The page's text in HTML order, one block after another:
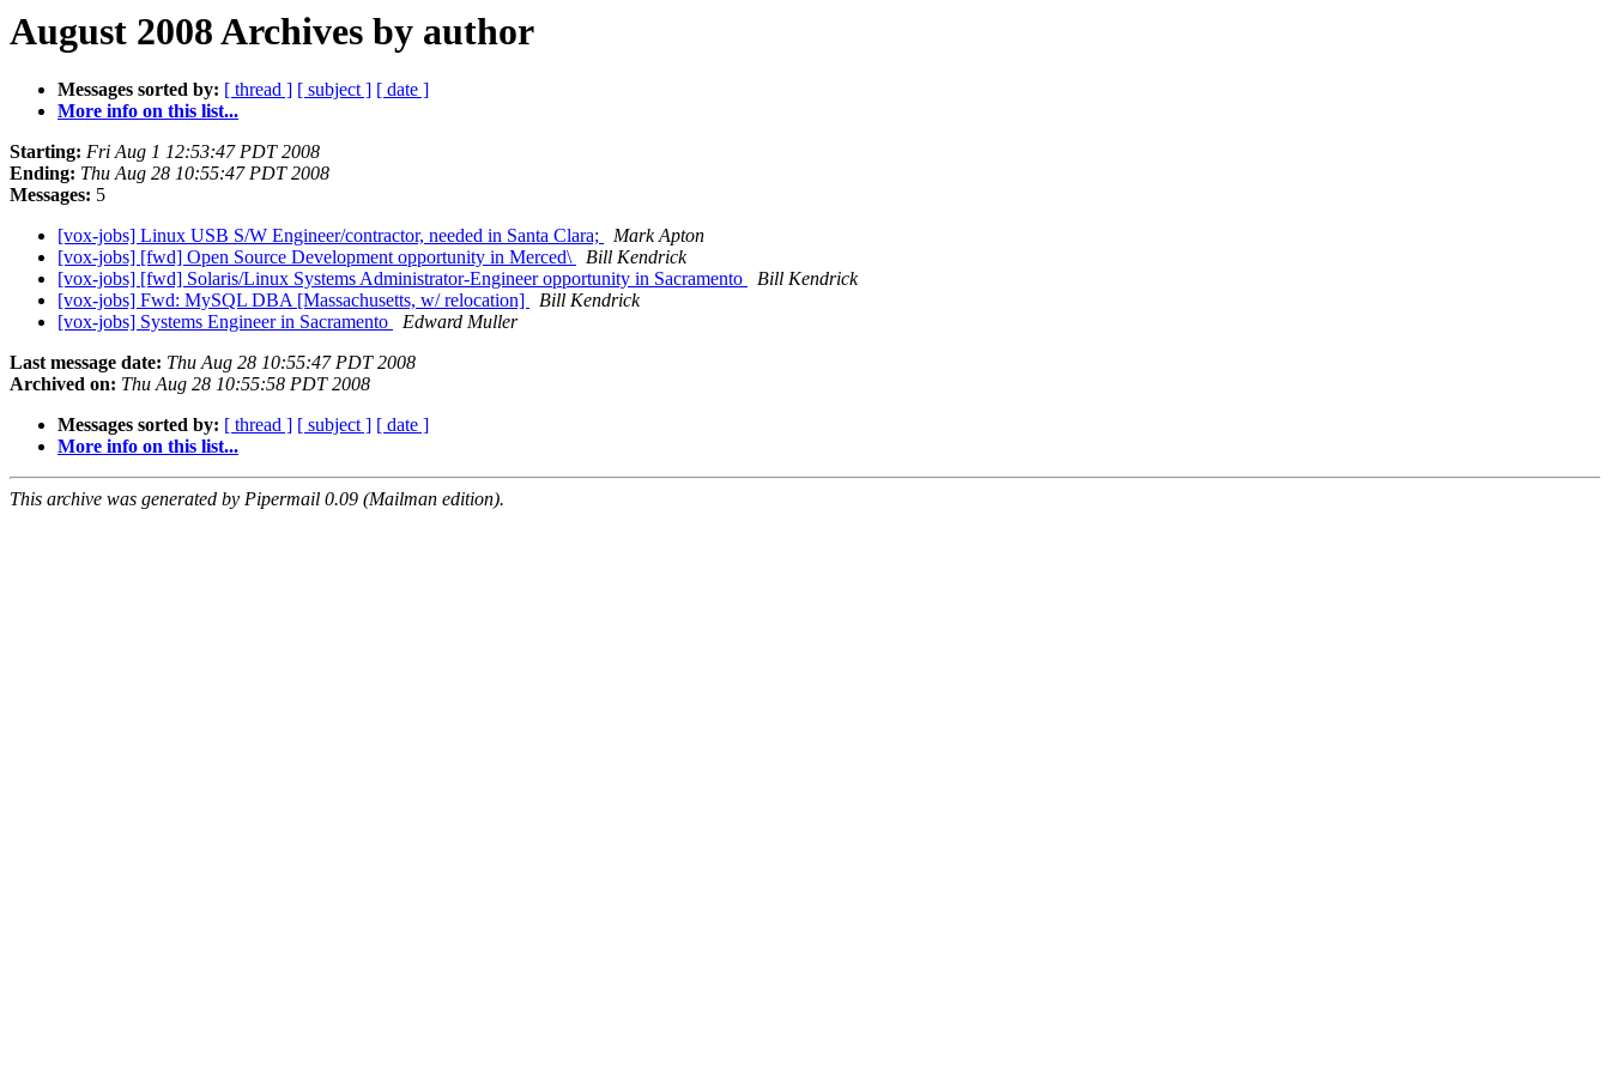
August 2008 Archives by author
Messages sorted by: [ thread ] [ subject ] [ date ]
More info on this list...
Starting: Fri Aug 1 12:53:47 PDT 2008
Ending: Thu Aug 28 10:55:47 PDT 2008
Messages: 5
[vox-jobs] Linux USB S/W Engineer/contractor, needed in Santa Clara;
Mark Apton
[vox-jobs] [fwd] Open Source Development opportunity in Merced\
Bill Kendrick
[vox-jobs] [fwd] Solaris/Linux Systems Administrator-Engineer opportunity in Sacramento
Bill Kendrick
[vox-jobs] Fwd: MySQL DBA [Massachusetts, w/ relocation]
Bill Kendrick
[vox-jobs] Systems Engineer in Sacramento
Edward Muller
Last message date: Thu Aug 28 10:55:47 PDT 2008
Archived on: Thu Aug 28 10:55:58 PDT 2008
Messages sorted by: [ thread ] [ subject ] [ date ]
More info on this list...
This archive was generated by Pipermail 0.09 (Mailman edition).